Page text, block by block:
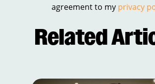
agreement to my privacy
Related